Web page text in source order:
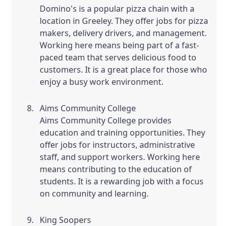
Domino's is a popular pizza chain with a
location in Greeley. They offer jobs for pizza
makers, delivery drivers, and management.
Working here means being part of a fast-
paced team that serves delicious food to
customers. It is a great place for those who
enjoy a busy work environment.
Aims Community College
Aims Community College provides
education and training opportunities. They
offer jobs for instructors, administrative
staff, and support workers. Working here
means contributing to the education of
students. It is a rewarding job with a focus
on community and learning.
King Soopers